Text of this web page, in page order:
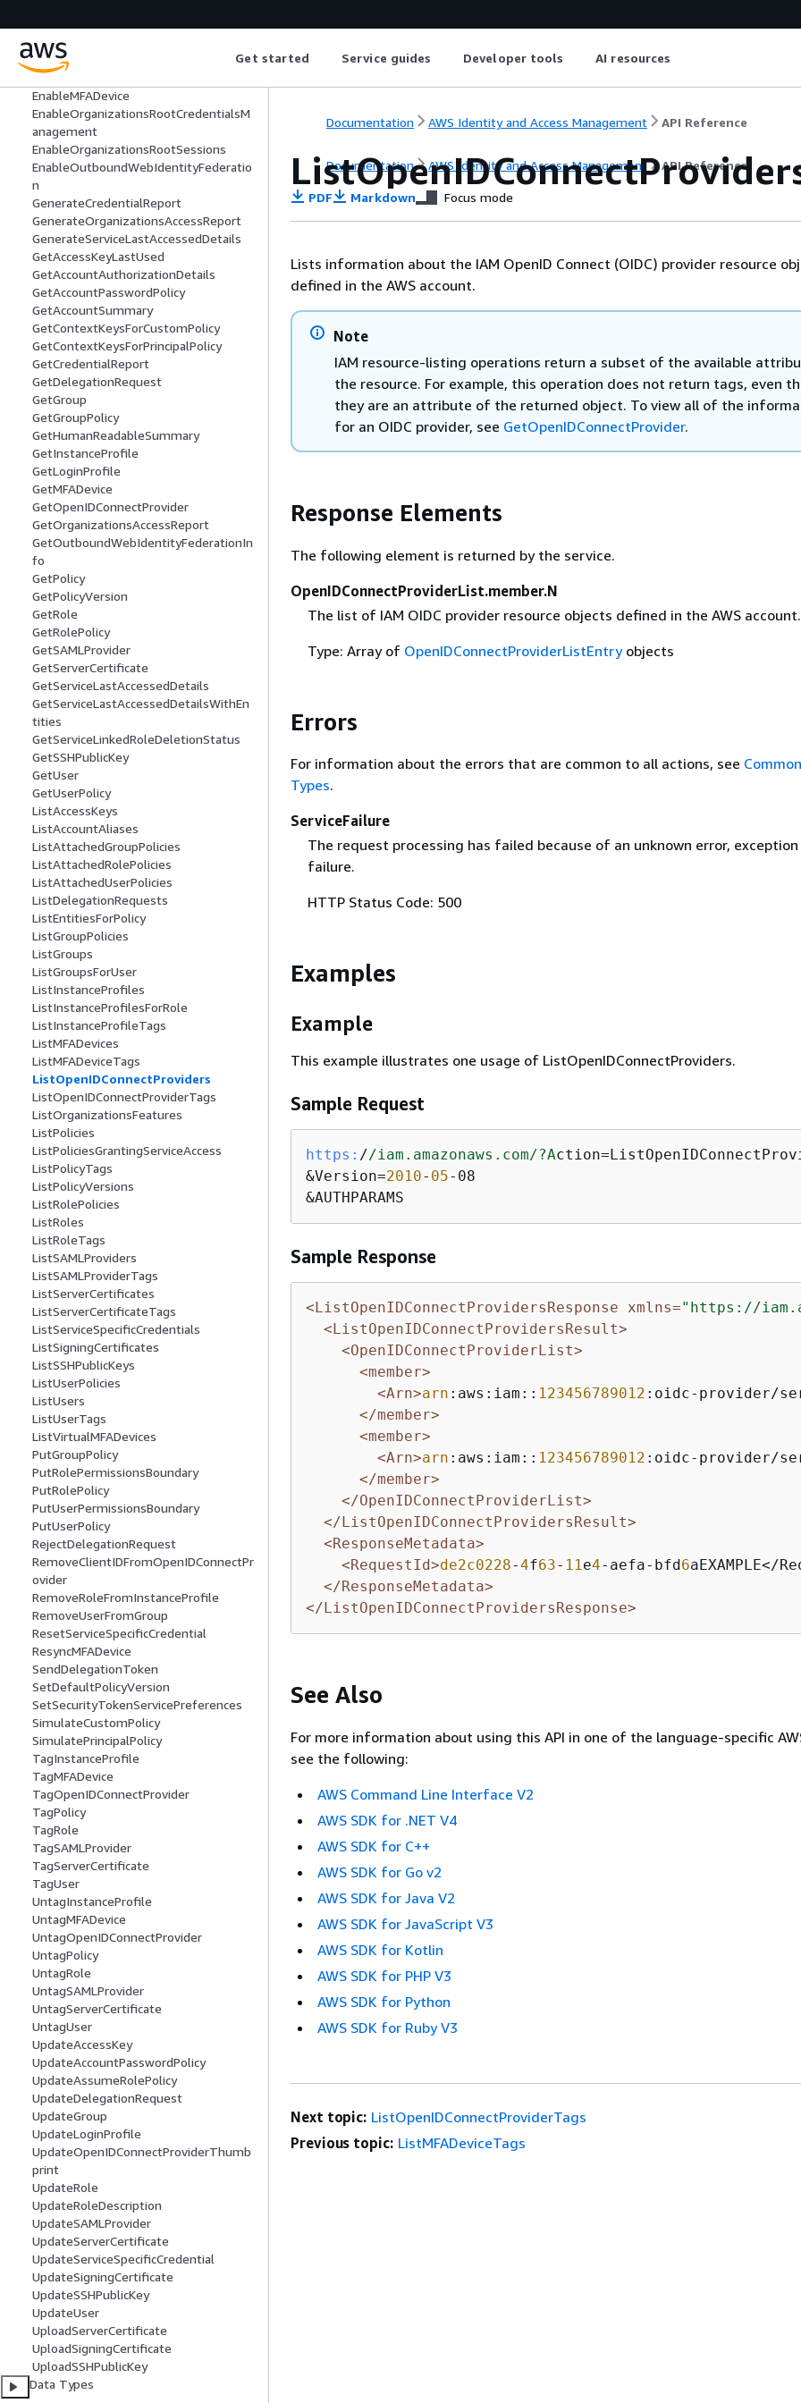
Get started Service guides Developer tools AI resources
DisableOrganizationsRootSessions
DisableOutboundWebIdentityFederati
on
EnableMFADevice
EnableOrganizationsRootCredentialsM
anagement
EnableOrganizationsRootSessions
EnableOutboundWebIdentityFederatio
n
GenerateCredentialReport
GenerateOrganizationsAccessReport
GenerateServiceLastAccessedDetails
GetAccessKeyLastUsed
GetAccountAuthorizationDetails
GetAccountPasswordPolicy
GetAccountSummary
GetContextKeysForCustomPolicy
GetContextKeysForPrincipalPolicy
GetCredentialReport
GetDelegationRequest
GetGroup
GetGroupPolicy
GetHumanReadableSummary
GetInstanceProfile
GetLoginProfile
GetMFADevice
GetOpenIDConnectProvider
GetOrganizationsAccessReport
GetOutboundWebIdentityFederationIn
fo
GetPolicy
GetPolicyVersion
GetRole
GetRolePolicy
GetSAMLProvider
GetServerCertificate
GetServiceLastAccessedDetails
GetServiceLastAccessedDetailsWithEn
tities
GetServiceLinkedRoleDeletionStatus
GetSSHPublicKey
GetUser
GetUserPolicy
ListAccessKeys
ListAccountAliases
ListAttachedGroupPolicies
ListAttachedRolePolicies
ListAttachedUserPolicies
ListDelegationRequests
ListEntitiesForPolicy
ListGroupPolicies
ListGroups
ListGroupsForUser
ListInstanceProfiles
ListInstanceProfilesForRole
ListInstanceProfileTags
ListMFADevices
ListMFADeviceTags
ListOpenIDConnectProviders
ListOpenIDConnectProviderTags
ListOrganizationsFeatures
ListPolicies
ListPoliciesGrantingServiceAccess
ListPolicyTags
ListPolicyVersions
ListRolePolicies
ListRoles
ListRoleTags
ListSAMLProviders
ListSAMLProviderTags
ListServerCertificates
ListServerCertificateTags
ListServiceSpecificCredentials
ListSigningCertificates
ListSSHPublicKeys
ListUserPolicies
ListUsers
ListUserTags
ListVirtualMFADevices
PutGroupPolicy
PutRolePermissionsBoundary
PutRolePolicy
PutUserPermissionsBoundary
PutUserPolicy
RejectDelegationRequest
RemoveClientIDFromOpenIDConnectPr
ovider
RemoveRoleFromInstanceProfile
RemoveUserFromGroup
ResetServiceSpecificCredential
ResyncMFADevice
SendDelegationToken
SetDefaultPolicyVersion
SetSecurityTokenServicePreferences
SimulateCustomPolicy
SimulatePrincipalPolicy
TagInstanceProfile
TagMFADevice
TagOpenIDConnectProvider
TagPolicy
TagRole
TagSAMLProvider
TagServerCertificate
TagUser
UntagInstanceProfile
UntagMFADevice
UntagOpenIDConnectProvider
UntagPolicy
UntagRole
UntagSAMLProvider
UntagServerCertificate
UntagUser
UpdateAccessKey
UpdateAccountPasswordPolicy
UpdateAssumeRolePolicy
UpdateDelegationRequest
UpdateGroup
UpdateLoginProfile
UpdateOpenIDConnectProviderThumb
print
UpdateRole
UpdateRoleDescription
UpdateSAMLProvider
UpdateServerCertificate
UpdateServiceSpecificCredential
UpdateSigningCertificate
UpdateSSHPublicKey
UpdateUser
UploadServerCertificate
UploadSigningCertificate
UploadSSHPublicKey
Data Types
Documentation AWS Identity and Access Management API Reference
Documentation AWS Identity and Access Management API Reference
PDF Markdown Focus mode
Lists information about the IAM OpenID Connect (OIDC) provider resource
defined in the AWS account.
Note
IAM resource-listing operations return a subset of the available
the resource. For example, this operation does not return tags, even
they are an attribute of the returned object. To view all of the
for an OIDC provider, see GetOpenIDConnectProvider.
Response Elements
The following element is returned by the service.
OpenIDConnectProviderList.member.N
The list of IAM OIDC provider resource objects defined in the AWS account.
Type: Array of OpenIDConnectProviderListEntryobjects
Errors
For information about the errors that are common to all actions, see
Types.
ServiceFailure
The request processing has failed because of an unknown error, exception
failure.
HTTP Status Code: 500
Examples
Example
This example illustrates one usage of ListOpenIDConnectProviders.
Sample Request
https: //iam.amazonaws.com/?A
&Version=2010- 05-08
&AUTHPARAMS
Sample Response
<ListOpenIDConnectProvidersResponse xmlns="https://
<ListOpenIDConnectProvidersResult>
<OpenIDConnectProviderList>
<member>
<Arn>arn :aws:iam:: 123456789012 :oidc-provider/
</member>
<member>
<Arn>arn :aws:iam:: 123456789012 :oidc-provider/
</member>
</OpenIDConnectProviderList>
</ListOpenIDConnectProvidersResult>
<ResponseMetadata>
<RequestId>de2c0228-4f63- 11e4-aefa-bfd 6aEXAMPLE</
</ResponseMetadata>
</ListOpenIDConnectProvidersResponse>
See Also
For more information about using this API in one of the language-specific
see the following:
AWS Command Line Interface V2
AWS SDK for .NET V4
AWS SDK for C++
AWS SDK for Go v2
AWS SDK for Java V2
AWS SDK for JavaScript V3
AWS SDK for Kotlin
AWS SDK for PHP V3
AWS SDK for Python
AWS SDK for Ruby V3
Next topic: ListOpenIDConnectProviderTags
Previous topic: ListMFADeviceTags